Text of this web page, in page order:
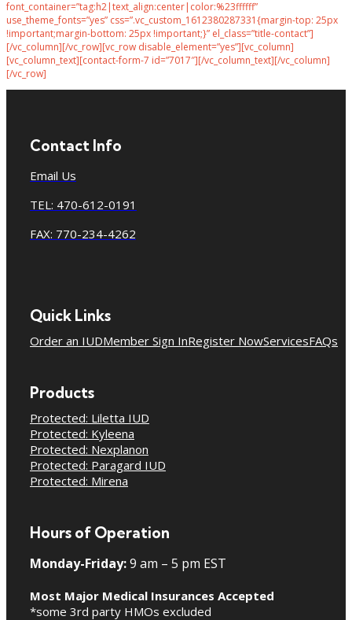
font_container=”tag:h2|text_align:center|color:%23ffffff”
use_theme_fonts=”yes” css=”.vc_custom_1612380287331{margin-top: 25px
!important;margin-bottom: 25px !important;}” el_class=”title-contact”]
[/vc_column][/vc_row][vc_row disable_element=”yes”][vc_column]
[vc_column_text][contact-form-7 id=”7017″][/vc_column_text][/vc_column]
[/vc_row]
Contact Info
Email Us
TEL: 470-612-0191
FAX: 770-234-4262
Quick Links
Order an IUDMember Sign InRegister NowServicesFAQs
Products
Protected: Liletta IUD
Protected: Kyleena
Protected: Nexplanon
Protected: Paragard IUD
Protected: Mirena
Hours of Operation
Monday-Friday:9 am – 5 pm EST
Most Major Medical Insurances Accepted
*some 3rd party HMOs excluded